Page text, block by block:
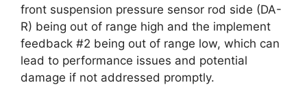
front suspension pressure sensor rod side (DA-
R) being out of range high and the implement
feedback #2 being out of range low, which can
lead to performance issues and potential
damage if not addressed promptly.